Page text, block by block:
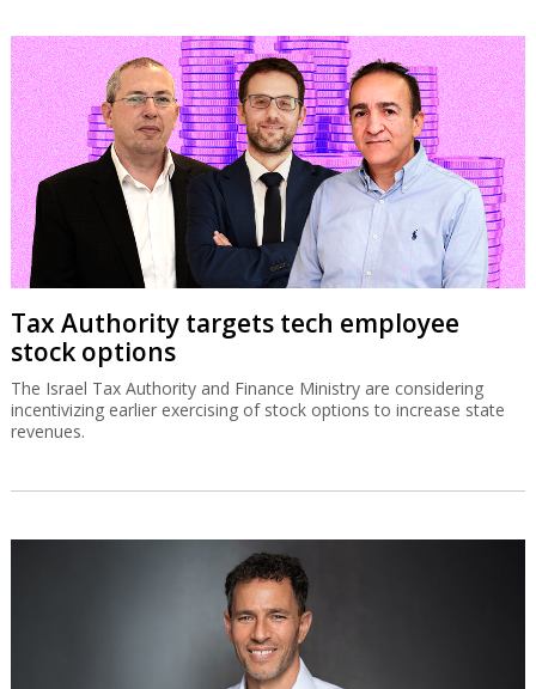
Tax Authority targets tech employee
stock options
The Israel Tax Authority and Finance Ministry are considering
incentivizing earlier exercising of stock options to increase state
revenues.